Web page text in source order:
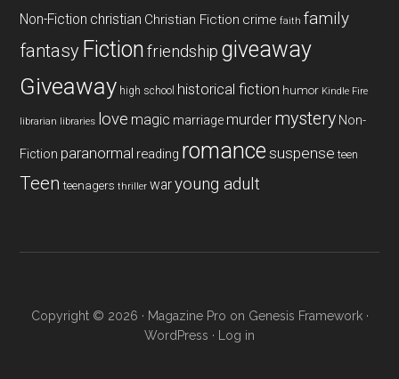
Non-Fiction christian Christian Fiction crime faith family
fantasy Fiction friendship giveaway
Giveaway high school historical fiction humor Kindle Fire
librarian libraries love magic marriage murder mystery Non-
Fiction paranormal reading romancesuspense teen
Teen teenagers thriller waryoung adult
Copyright © 2026 · Magazine Pro on Genesis Framework·
WordPress · Log in